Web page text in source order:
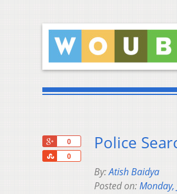
0
0
Share
Police
By:Atish Baidya
Posted on:Monday,